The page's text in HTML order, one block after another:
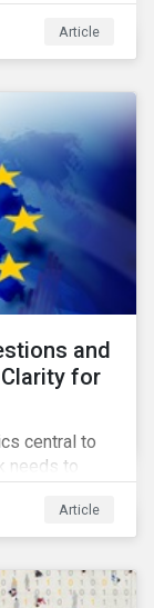
measures
and risk.
Article
and
Clarity for
central to
needs to
for the
for end
Article